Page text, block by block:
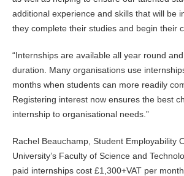
additional experience and skills that will be
they complete their studies and begin their
“Internships are available all year round
duration. Many organisations use
months when students can more readily
Registering interest now ensures the best
internship to organisational needs.”
Rachel Beauchamp, Student Employability
University’s Faculty of Science and
paid internships cost £1,300+VAT per